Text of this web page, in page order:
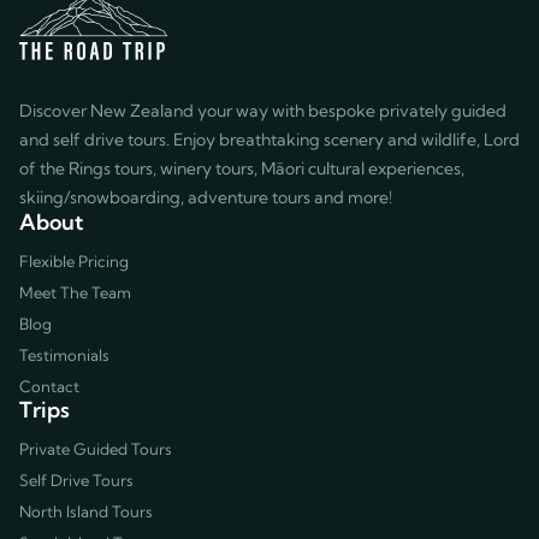
exceptional experience. We
highly recommend him as well as
Discover New Zealand your way with bespoke privately guided
and self drive tours. Enjoy breathtaking scenery and wildlife, Lord
of the Rings tours, winery tours, Māori cultural experiences,
skiing/snowboarding, adventure tours and more!
About
Flexible Pricing
Meet The Team
Blog
Testimonials
Contact
Trips
Private Guided Tours
Self Drive Tours
North Island Tours